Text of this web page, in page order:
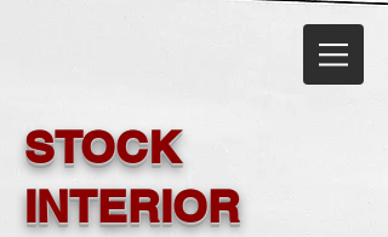
STOCK
INTERIOR